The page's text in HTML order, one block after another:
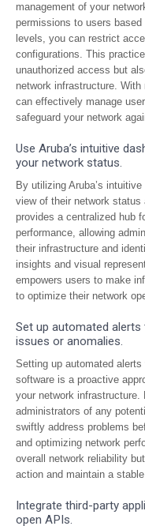
management of your
permissions to users
levels, you can restrict
configurations. This
unauthorized access but
network infrastructure.
can effectively manage
safeguard your network
Use Aruba’s intuitive
your network status.
By utilizing Aruba’s
view of their network
provides a centralized hub
performance, allowing
their infrastructure and
insights and visual
empowers users to make
to optimize their network
Set up automated
issues or anomalies.
Setting up automated alerts
software is a proactive
your network
administrators of any
swiftly address problems
and optimizing network
overall network reliability
action and maintain a
Integrate third-party
open APIs.